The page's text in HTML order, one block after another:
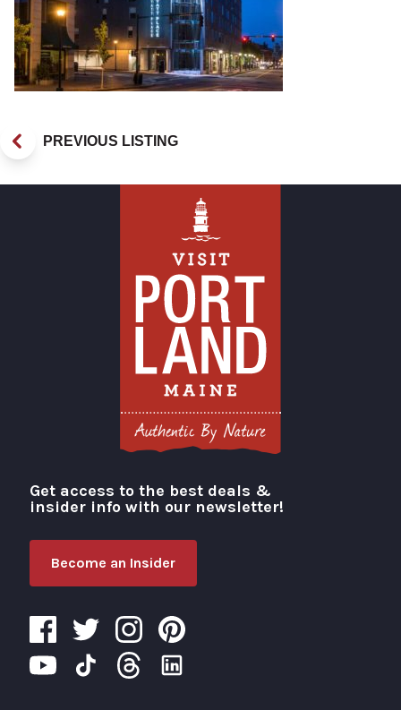
PREVIOUS LISTING
Visit Portland
Get access to the best deals &
insider info with our newsletter!
Become an Insider